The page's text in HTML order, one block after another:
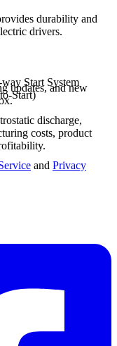
durability and
drivers.
Start System
Start)
discharge,
costs, product
updates, and new
and Privacy